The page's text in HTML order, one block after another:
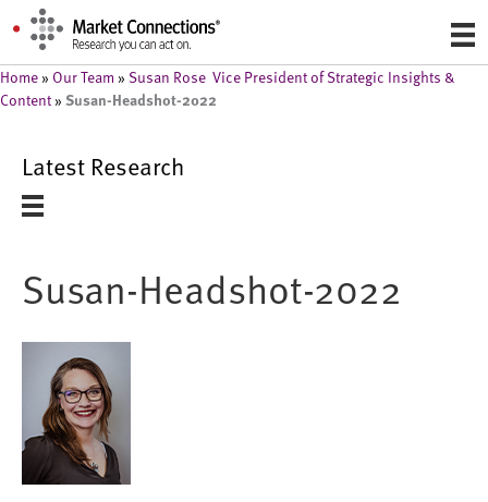
Home » Our Team » Susan Rose Vice President of Strategic Insights &
Content » Susan-Headshot-2022
Latest Research
Susan-Headshot-2022